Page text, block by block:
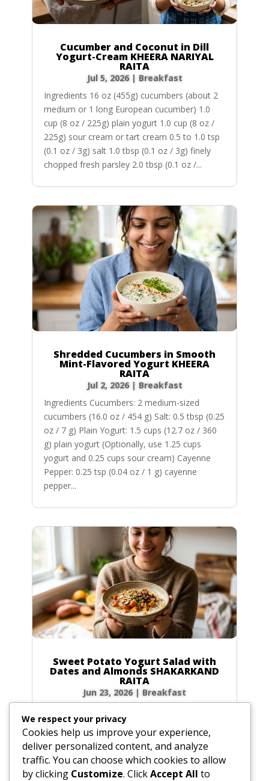
Cucumber and Coconut in Dill
Yogurt-Cream KHEERA NARIYAL
RAITA
Jul 5, 2026| Breakfast
Ingredients 16 oz (455g) cucumbers (about 2
medium or 1 long European cucumber) 1.0
cup (8 oz / 225g) plain yogurt 1.0 cup (8 oz /
225g) sour cream or tart cream 0.5 to 1.0 tsp
(0.1 oz / 3g) salt 1.0 tbsp (0.1 oz / 3g) finely
chopped fresh parsley 2.0 tbsp (0.1 oz /...
Shredded Cucumbers in Smooth
Mint-Flavored Yogurt KHEERA
RAITA
Jul 2, 2026| Breakfast
Ingredients Cucumbers: 2 medium-sized
cucumbers (16.0 oz / 454 g) Salt: 0.5 tbsp (0.25
oz / 7 g) Plain Yogurt: 1.5 cups (12.7 oz / 360
g) plain yogurt (Optionally, use 1.25 cups
yogurt and 0.25 cups sour cream) Cayenne
Pepper: 0.25 tsp (0.04 oz / 1 g) cayenne
pepper...
Sweet Potato Yogurt Salad with
Dates and Almonds SHAKARKAND
RAITA
Jun 23, 2026| Breakfast
prepare your raita. We have included precise
volume and weight measurements for perfect
results every time. Dairy & Produce for the
Sweet Potato Yogurt Salad Plain yogurt: 1 cup
We respect your privacy
Cookies help us improve your experience,
deliver personalized content, and analyze
traffic. You can choose which cookies to allow
by clicking Customize. ClickAccept All to